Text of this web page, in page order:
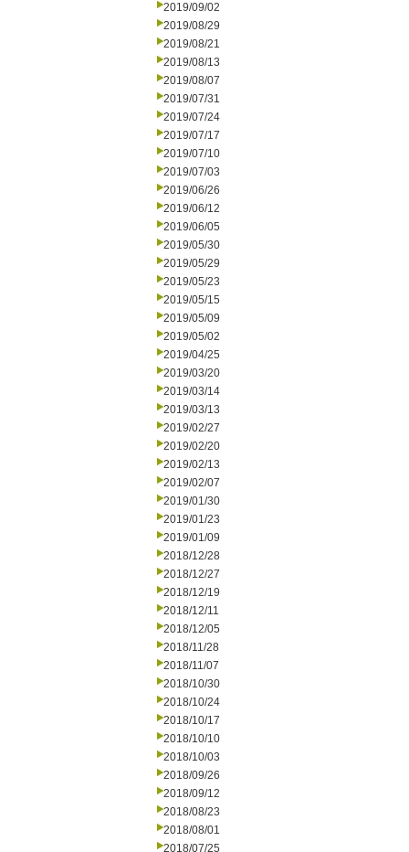
2019/09/02
2019/08/29
2019/08/21
2019/08/13
2019/08/07
2019/07/31
2019/07/24
2019/07/17
2019/07/10
2019/07/03
2019/06/26
2019/06/12
2019/06/05
2019/05/30
2019/05/29
2019/05/23
2019/05/15
2019/05/09
2019/05/02
2019/04/25
2019/03/20
2019/03/14
2019/03/13
2019/02/27
2019/02/20
2019/02/13
2019/02/07
2019/01/30
2019/01/23
2019/01/09
2018/12/28
2018/12/27
2018/12/19
2018/12/11
2018/12/05
2018/11/28
2018/11/07
2018/10/30
2018/10/24
2018/10/17
2018/10/10
2018/10/03
2018/09/26
2018/09/12
2018/08/23
2018/08/01
2018/07/25